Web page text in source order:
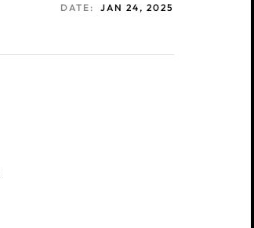
DATE: JAN 24, 2025